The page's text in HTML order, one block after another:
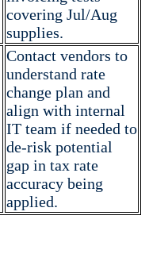
covering Jul/Aug
supplies.
Contact vendors to
understand rate
change plan and
align with internal
IT team if needed to
de-risk potential
gap in tax rate
accuracy being
applied.